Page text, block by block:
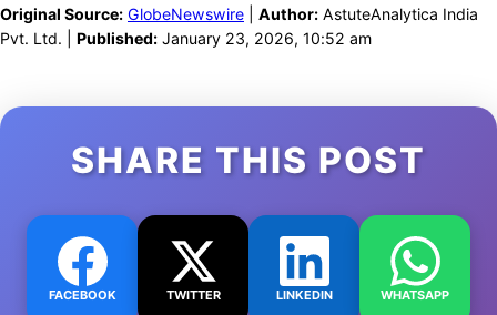
Original Source: GlobeNewswire Author: AstuteAnalytica India
Pvt. Ltd. | Published: January 23, 2026, 10:52 am
SHARE THIS POST
FACEBOOK TWITTER LINKEDIN WHATSAPP